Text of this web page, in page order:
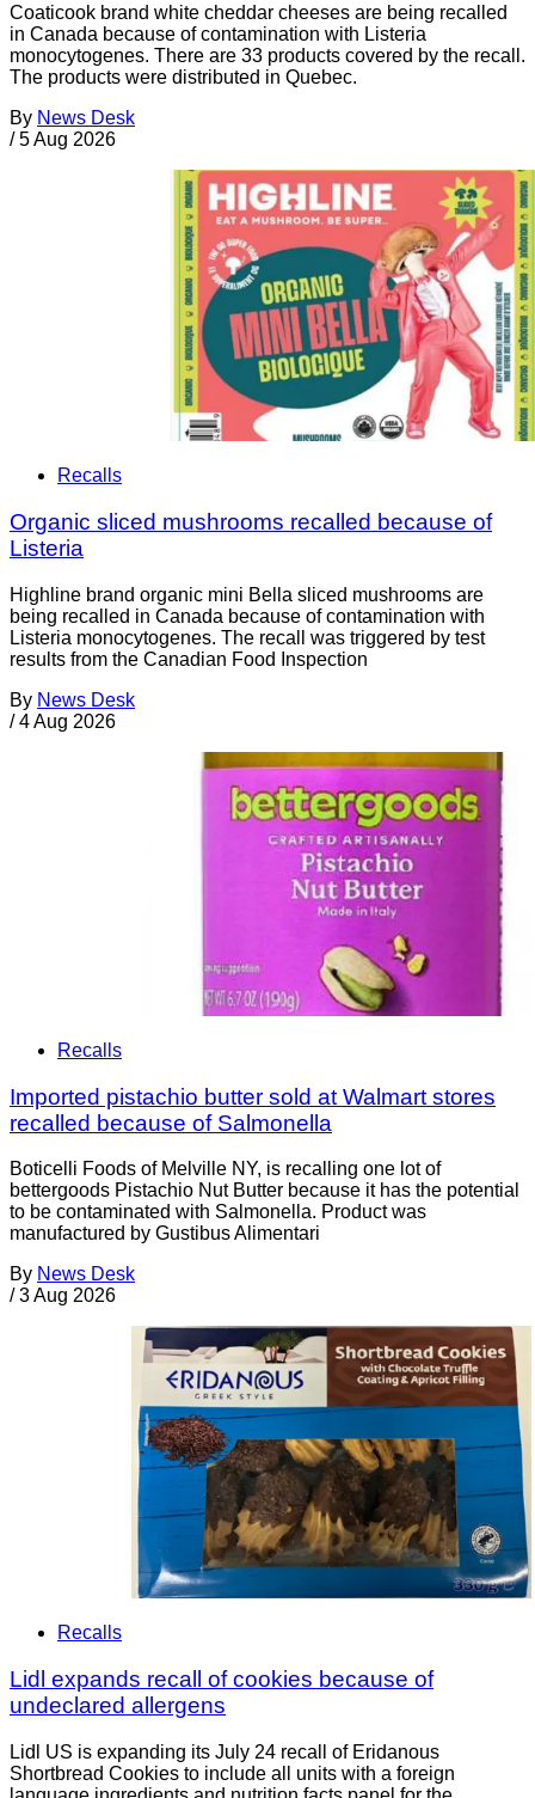
Coaticook brand white cheddar cheeses are being recalled
in Canada because of contamination with Listeria
monocytogenes. There are 33 products covered by the recall.
The products were distributed in Quebec.
By News Desk
/ 5 Aug 2026
Recalls
Organic sliced mushrooms recalled because of
Listeria
Highline brand organic mini Bella sliced mushrooms are
being recalled in Canada because of contamination with
Listeria monocytogenes. The recall was triggered by test
results from the Canadian Food Inspection
By News Desk
/ 4 Aug 2026
Recalls
Imported pistachio butter sold at Walmart stores
recalled because of Salmonella
Boticelli Foods of Melville NY, is recalling one lot of
bettergoods Pistachio Nut Butter because it has the potential
to be contaminated with Salmonella. Product was
manufactured by Gustibus Alimentari
By News Desk
/ 3 Aug 2026
Recalls
Lidl expands recall of cookies because of
undeclared allergens
Lidl US is expanding its July 24 recall of Eridanous
Shortbread Cookies to include all units with a foreign